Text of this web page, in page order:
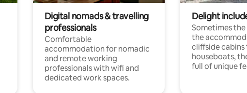
Digital nomads & travelling
professionals
Comfortable
accommodation for nomadic
and remote working
professionals with wifi and
dedicated work spaces.
Delight
Sometimes
the
cliffside
houseboats,
full of unique